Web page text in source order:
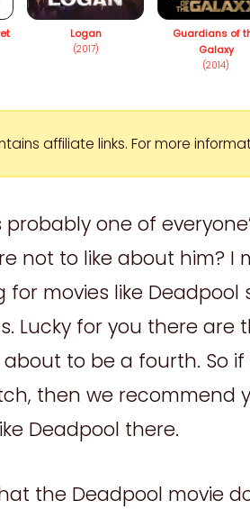
Logan
(2017)
Guardians of
Galaxy
(2014)
affiliate links. For more
probably one of
not to like about him? I
for movies like
Lucky for you there are
about to be a fourth. So if
then we recommend
Deadpool there.
the Deadpool movie